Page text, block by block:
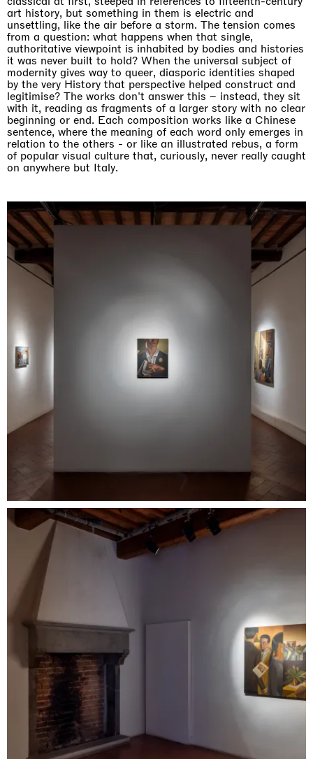
art history, but something in them is electric and
unsettling, like the air before a storm. The tension comes
from a question: what happens when that single,
authoritative viewpoint is inhabited by bodies and histories
it was never built to hold? When the universal subject of
modernity gives way to queer, diasporic identities shaped
by the very History that perspective helped construct and
legitimise? The works don't answer this – instead, they sit
with it, reading as fragments of a larger story with no clear
beginning or end. Each composition works like a Chinese
sentence, where the meaning of each word only emerges in
relation to the others - or like an illustrated rebus, a form
of popular visual culture that, curiously, never really caught
on anywhere but Italy.